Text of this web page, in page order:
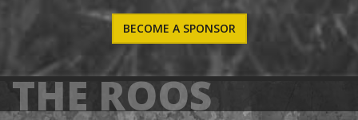
BECOME A SPONSOR
THE ROOS